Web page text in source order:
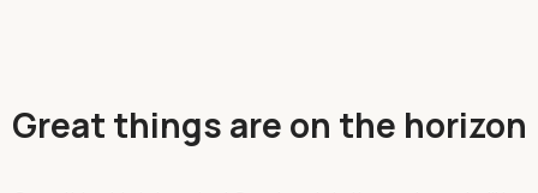
Great things are on the horizon